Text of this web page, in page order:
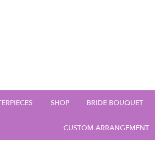
SHOP BRIDE BOUQUET
CUSTOM ARRANGEMENT